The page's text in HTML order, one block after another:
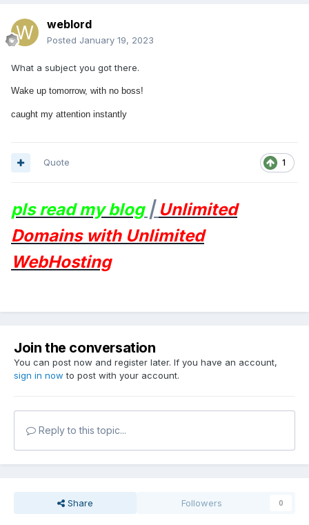
weblord
Posted January 19, 2023
What a subject you got there.
Wake up tomorrow, with no boss!
caught my attention instantly
1
Quote
pls read my blog| Unlimited
Domains with Unlimited
WebHosting
Join the conversation
You can post now and register later. If you have an account,
sign in now to post with your account.
Reply to this topic...
Share Followers 0